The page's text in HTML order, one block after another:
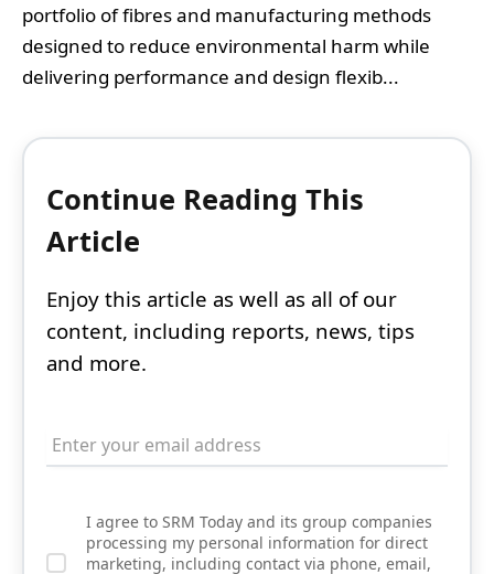
portfolio of fibres and manufacturing methods
designed to reduce environmental harm while
delivering performance and design flexib...
Continue Reading This
Article
Enjoy this article as well as all of our
content, including reports, news, tips
and more.
I agree to SRM Today and its group companies
processing my personal information for direct
marketing, including contact via phone, email,